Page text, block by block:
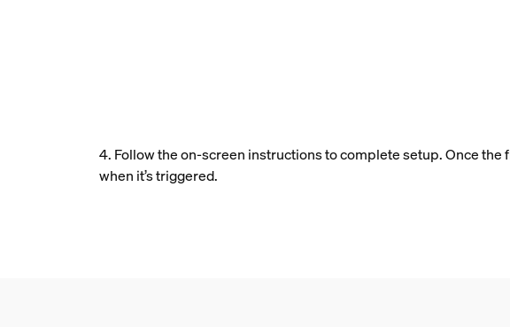
4. Follow the on-screen instructions to complete setup. Once
when it’s triggered.